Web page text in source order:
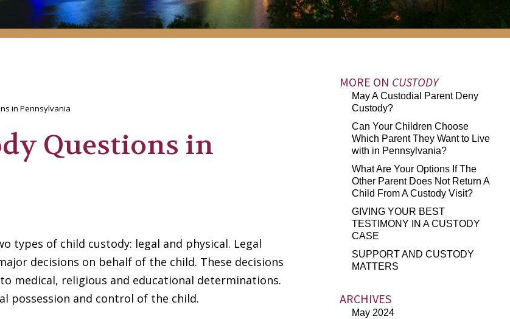
in Pennsylvania
Questions in
types of child custody: legal and physical. Legal
decisions on behalf of the child. These decisions
medical, religious and educational determinations.
possession and control of the child.
MORE ON CUSTODY
May A Custodial Parent Deny
Custody?
Can Your Children Choose
Which Parent They Want to Live
with in Pennsylvania?
What Are Your Options If The
Other Parent Does Not Return A
Child From A Custody Visit?
GIVING YOUR BEST
TESTIMONY IN A CUSTODY
CASE
SUPPORT AND CUSTODY
MATTERS
ARCHIVES
May 2024